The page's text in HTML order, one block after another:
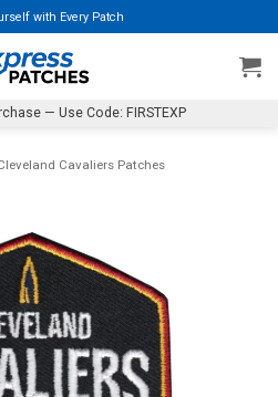
with Every Patch
— Use Code: FIRSTEXP
Cavaliers Patches